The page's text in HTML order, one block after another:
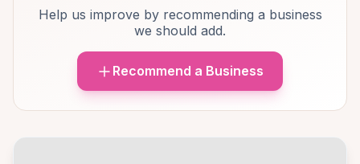
Help us improve by recommending a business
we should add.
Recommend a Business